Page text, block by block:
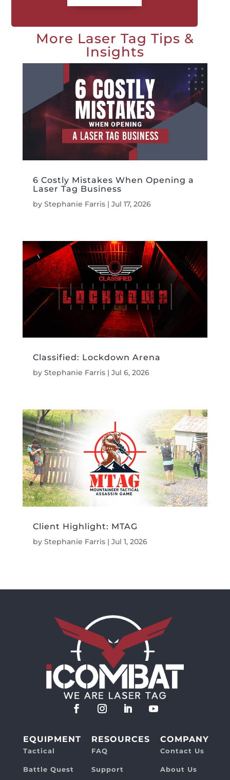
More Laser Tag Tips &
Insights
6 Costly Mistakes When Opening a
Laser Tag Business
by Stephanie Farris| Jul 17, 2026
Classified: Lockdown Arena
by Stephanie Farris| Jul 6, 2026
Client Highlight: MTAG
by Stephanie Farris| Jul 1, 2026
EQUIPMENT
Tactical
Battle Quest
RESOURCES
FAQ
Support
COMPANY
Contact Us
About Us